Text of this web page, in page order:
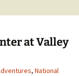
at Valley
, National